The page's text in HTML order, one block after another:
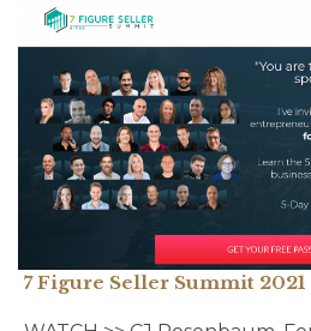
7 Figure Seller Summit 2021